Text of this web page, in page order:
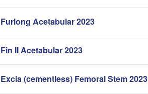
Furlong Acetabular 2023
Fin II Acetabular 2023
Excia (cementless) Femoral Stem 2023